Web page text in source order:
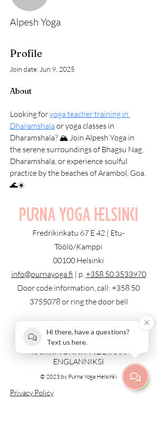
Alpesh Yoga
Profile
Join date: Jun 9, 2025
About
Looking for yoga teacher training in
Dharamshala or yoga classes in
Dharamshala? 🏔️ Join Alpesh Yoga in
the serene surroundings of Bhagsu Nag,
Dharamshala, or experience soulful
practice by the beaches of Arambol, Goa.
🌊☀️
Fredrikinkatu 67 E 42 | Etu-
Töölö/Kamppi
00100 Helsinki
info@purnayoga.fi | p.+358 50 3533970
Door code information, call: +358 50
3755078or ring the door bell
ALL CLASSES IN ENGLISH
KAIKKI TUNNIT PIDETÄÄN
ENGLANNIKSI
© 2023 by Purna Yoga Helsinki
Privacy Policy
Hi there, have a questions?
Text us here.